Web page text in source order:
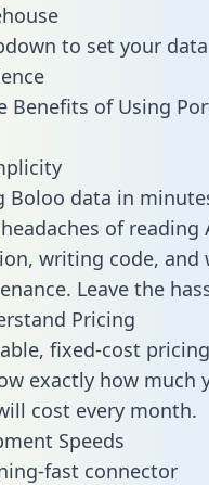
to set your
Benefits of Using
Boloo data in
of reading
writing code, and
Leave the
Pricing
fixed-cost pricing
exactly how much
cost every month.
Speeds
fast connector